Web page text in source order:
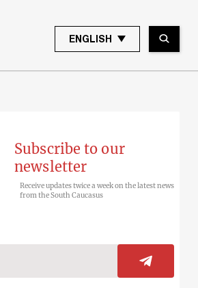
ENGLISH
Subscribe to our
newsletter
Receive updates twice a week on the latest news
from the South Caucasus